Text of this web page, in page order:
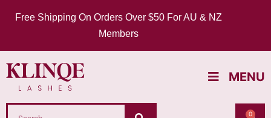
Free Shipping On Orders Over $50 For AU & NZ
Members
MENU
0